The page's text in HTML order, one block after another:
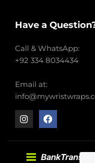
Have a
Call & WhatsApp:
+92 334 8034434
Email at: